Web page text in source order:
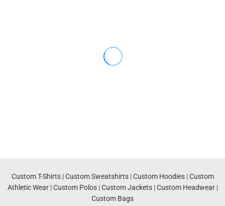
Custom T-Shirts|Custom Sweatshirts|Custom Hoodies|Custom
Athletic Wear|Custom Polos|Custom Jackets|Custom Headwear|
Custom Bags